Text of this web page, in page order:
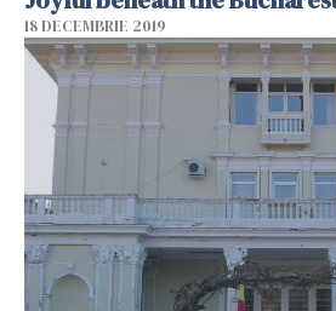
18 DECEMBRIE 2019